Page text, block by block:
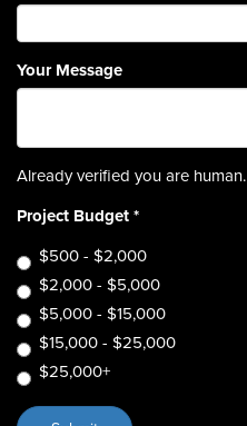
Your Message
Already verified you are human.
Project Budget*
$500 - $2,000
$2,000 - $5,000
$5,000 - $15,000
$15,000 - $25,000
$25,000+